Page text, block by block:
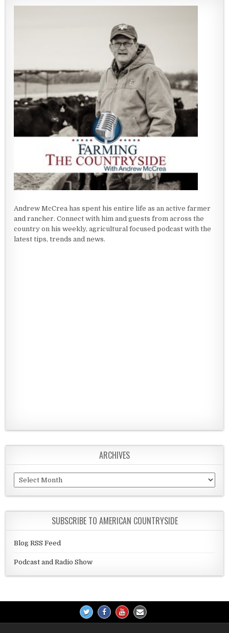
Andrew McCrea has spent his entire life as an active farmer
and rancher. Connect with him and guests from across the
country on his weekly, agricultural focused podcast with the
latest tips, trends and news.
ARCHIVES
Archives
SUBSCRIBE TO AMERICAN COUNTRYSIDE
Blog RSS Feed
Podcast and Radio Show